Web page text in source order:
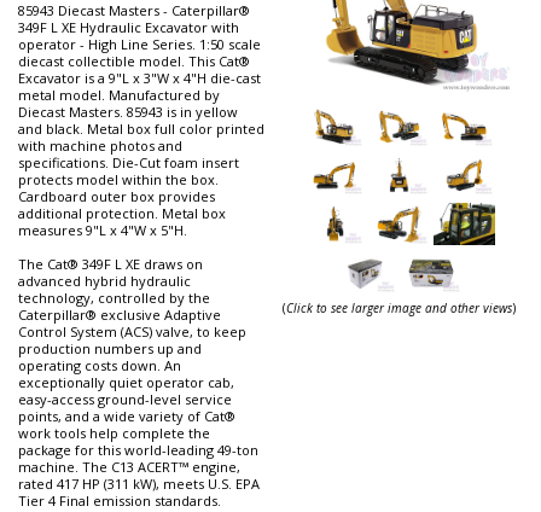
85943 Diecast Masters - Caterpillar®
349F L XE Hydraulic Excavator with
operator - High Line Series. 1:50 scale
diecast collectible model. This Cat®
Excavator is a 9"L x 3"W x 4"H die-cast
metal model. Manufactured by
Diecast Masters. 85943 is in yellow
and black. Metal box full color printed
with machine photos and
specifications. Die-Cut foam insert
protects model within the box.
Cardboard outer box provides
additional protection. Metal box
measures 9"L x 4"W x 5"H.
The Cat® 349F L XE draws on
advanced hybrid hydraulic
technology, controlled by the
Caterpillar® exclusive Adaptive
Control System (ACS) valve, to keep
production numbers up and
operating costs down. An
exceptionally quiet operator cab,
easy-access ground-level service
points, and a wide variety of Cat®
work tools help complete the
package for this world-leading 49-ton
machine. The C13 ACERT™ engine,
rated 417 HP (311 kW), meets U.S. EPA
Tier 4 Final emission standards.
(Click to see larger image and other views)